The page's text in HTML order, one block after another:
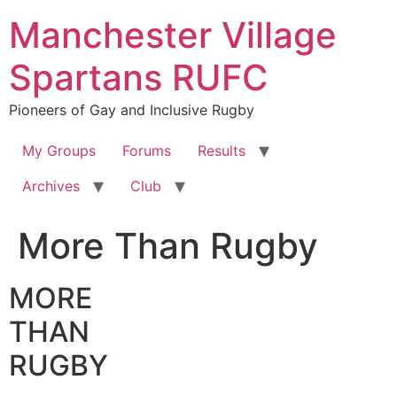
content
Manchester Village
Spartans RUFC
Pioneers of Gay and Inclusive Rugby
My Groups Forums
Results
Archives
Club
More Than Rugby
MORE
THAN
RUGBY